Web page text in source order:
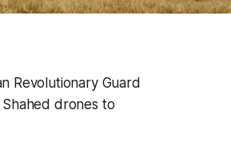
Revolutionary Guard
drones to